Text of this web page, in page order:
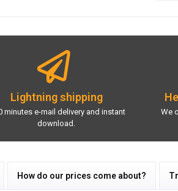
Lightning shipping
minutes e-mail delivery and instant
download.
We
How do our prices come about?